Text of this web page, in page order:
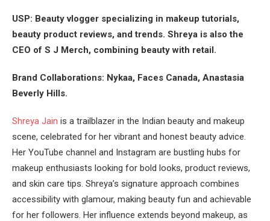
USP: Beauty vlogger specializing in makeup tutorials,
beauty product reviews, and trends. Shreya is also the
CEO of S J Merch, combining beauty with retail.
Brand Collaborations: Nykaa, Faces Canada, Anastasia
Beverly Hills.
Shreya Jain is a trailblazer in the Indian beauty and makeup
scene, celebrated for her vibrant and honest beauty advice.
Her YouTube channel and Instagram are bustling hubs for
makeup enthusiasts looking for bold looks, product reviews,
and skin care tips. Shreya’s signature approach combines
accessibility with glamour, making beauty fun and achievable
for her followers. Her influence extends beyond makeup, as